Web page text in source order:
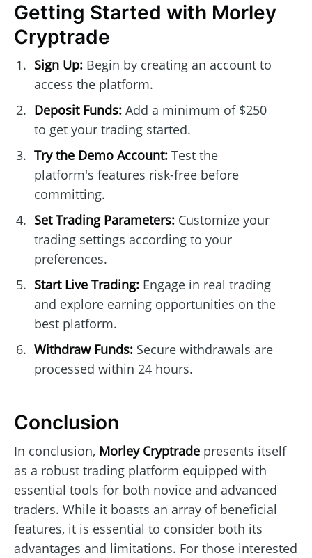
Getting Started with Morley
Cryptrade
Sign Up:Begin by creating an account to
access the platform.
Deposit Funds:Add a minimum of $250
to get your trading started.
Try the Demo Account:Test the
platform's features risk-free before
committing.
Set Trading Parameters:Customize your
trading settings according to your
preferences.
Start Live Trading:Engage in real trading
and explore earning opportunities on the
best platform.
Withdraw Funds:Secure withdrawals are
processed within 24 hours.
Conclusion
In conclusion, Morley Cryptrade presents itself
as a robust trading platform equipped with
essential tools for both novice and advanced
traders. While it boasts an array of beneficial
features, it is essential to consider both its
advantages and limitations. For those interested